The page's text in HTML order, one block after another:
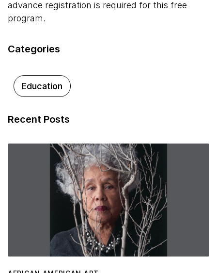
advance registration is required for this free
program.
Categories
Education
Recent Posts